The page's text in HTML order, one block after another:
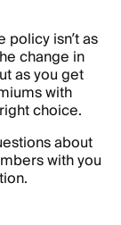
isn’t as
change in
as you get
with
choice.
about
with you